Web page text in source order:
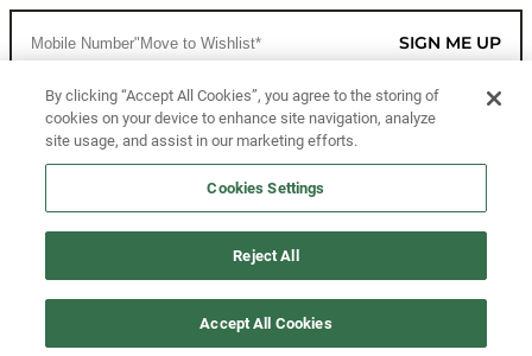
SIGN ME UP
CUSTOMER SERVICE
MORE WAYS TO SHOP
By clicking “Accept All Cookies”, you agree to the storing of
cookies on your device to enhance site navigation, analyze
site usage, and assist in our marketing efforts.
Cookies Settings
Reject All
Accept All Cookies